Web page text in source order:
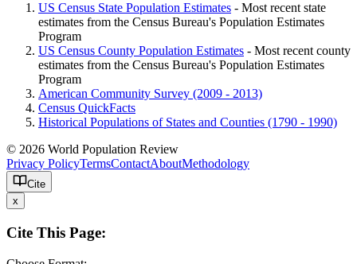
US Census State Population Estimates - Most recent state
estimates from the Census Bureau's Population Estimates
Program
US Census County Population Estimates - Most recent county
estimates from the Census Bureau's Population Estimates
Program
American Community Survey (2009 - 2013)
Census QuickFacts
Historical Populations of States and Counties (1790 - 1990)
© 2026 World Population Review
Privacy PolicyTermsContactAboutMethodology
Cite
x
Cite This Page: